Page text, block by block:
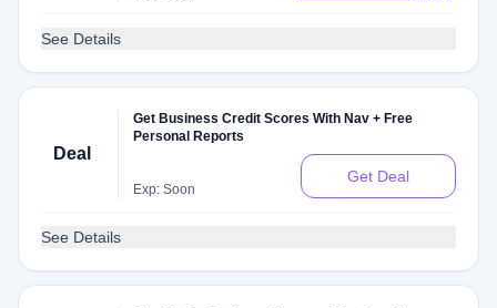
See Details
Deal
Get Business Credit Scores With Nav + Free
Personal Reports
Exp: Soon
Get Deal
See Details